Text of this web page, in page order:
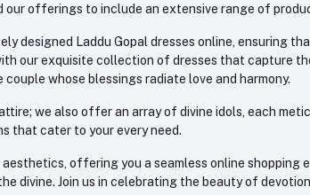
our offerings to include an extensive range of
designed Laddu Gopal dresses online, ensuring
our exquisite collection of dresses that capture
whose blessings radiate love and harmony.
we also offer an array of divine idols, each
that cater to your every need.
offering you a seamless online
divine. Join us in celebrating the beauty of